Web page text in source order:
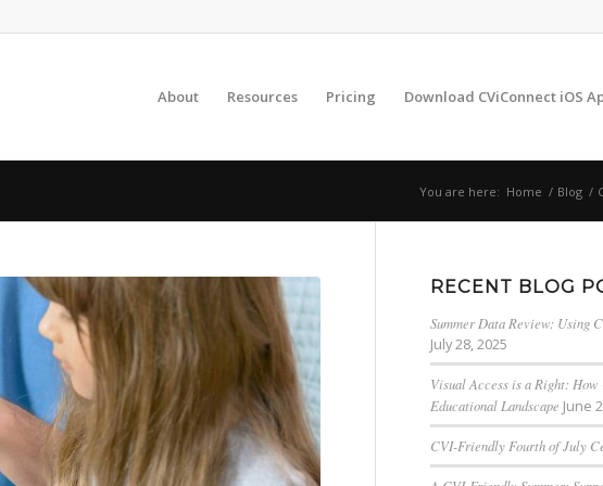
About Resources Pricing Download CViConnect iOS
You are here: Home / Blog /
RECENT BLOG
Summer Data Review: Using
July 28, 2025
Visual Access is a Right:
Educational Landscape June
CVI-Friendly Fourth of July